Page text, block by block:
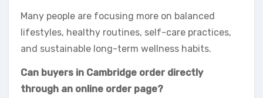
Many people are focusing more on balanced
lifestyles, healthy routines, self-care practices,
and sustainable long-term wellness habits.
Can buyers in Cambridge order directly
through an online order page?